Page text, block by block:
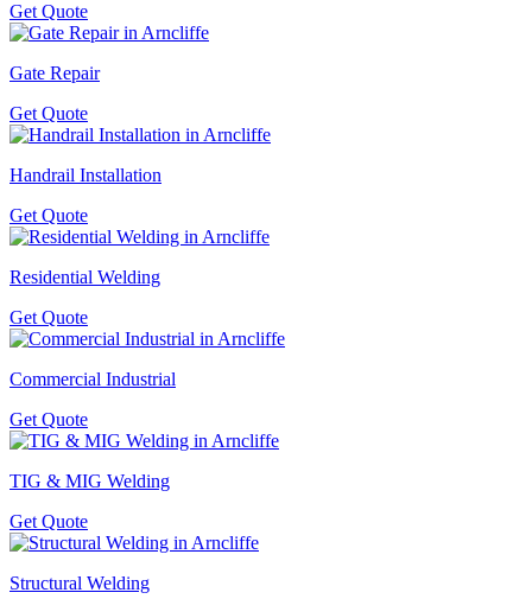
Get Quote
Gate Repair
Get Quote
Handrail Installation
Get Quote
Residential Welding
Get Quote
Commercial Industrial
Get Quote
TIG & MIG Welding
Get Quote
Structural Welding